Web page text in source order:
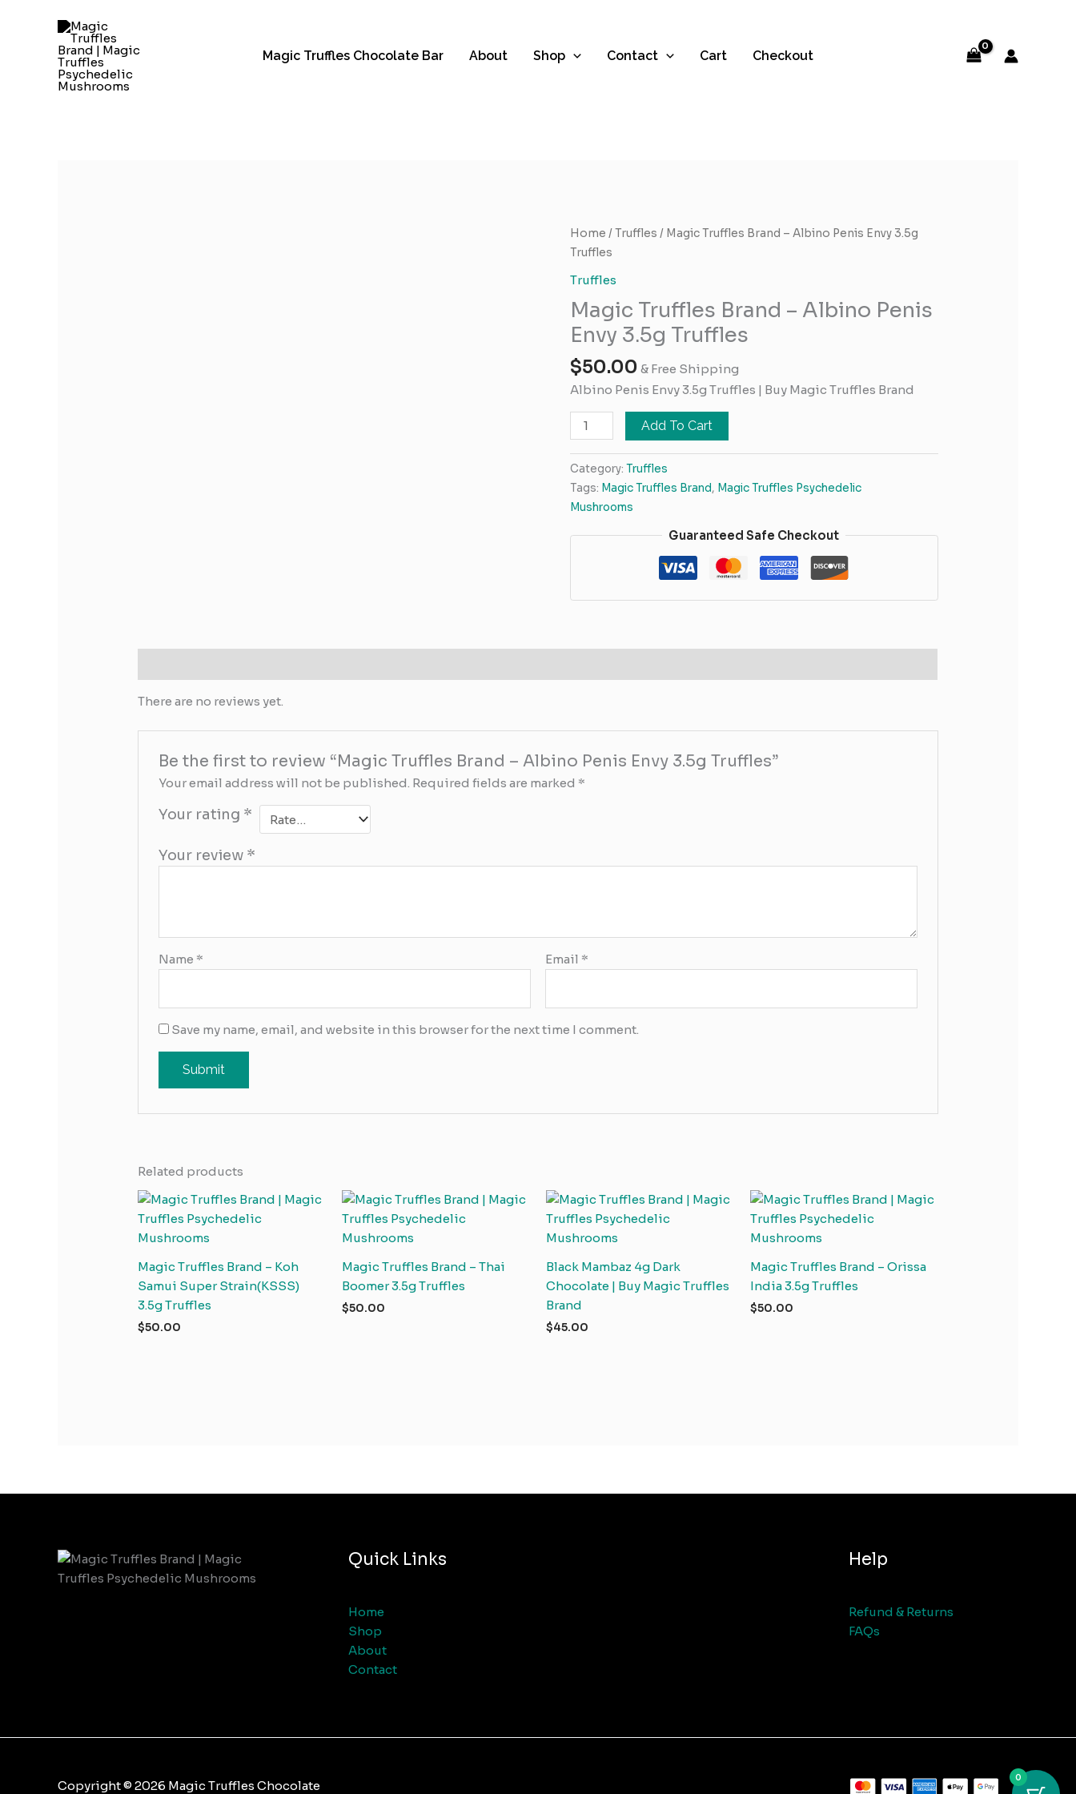
Magic Truffles Chocolate Bar About Shop Contact Cart Checkout
Home /Truffles / Magic Truffles Brand – Albino Penis Envy 3.5g
Truffles
Truffles
Magic Truffles Brand – Albino Penis
Envy 3.5g Truffles
$50.00 & Free Shipping
Albino Penis Envy 3.5g Truffles | Buy Magic Truffles Brand
Magic
Truffles
Albino
Penis
3.5g
Truffles
Add To Cart
Category: Truffles
Tags: Magic Truffles Brand, Magic Truffles Psychedelic
Mushrooms
Guaranteed Safe Checkout
There are no reviews yet.
Be the first to review “Magic Truffles Brand – Albino Penis Envy 3.5g Truffles”
Your email address will not be published. Required fields are marked *
Your rating *
Your review *
Name * Email *
Save my name, email, and website in this browser for the next time I comment.
Related products
Magic Truffles Brand – Koh
Samui Super Strain(KSSS)
3.5g Truffles
$50.00
Magic Truffles Brand – Thai
Boomer 3.5g Truffles
$50.00
Black Mambaz 4g Dark
Chocolate | Buy Magic Truffles
Brand
$45.00
Magic Truffles Brand – Orissa
India 3.5g Truffles
$50.00
Quick Links
Home
Shop
About
Contact
Help
Refund & Returns
FAQs
Copyright © 2026 Magic Truffles Chocolate
0